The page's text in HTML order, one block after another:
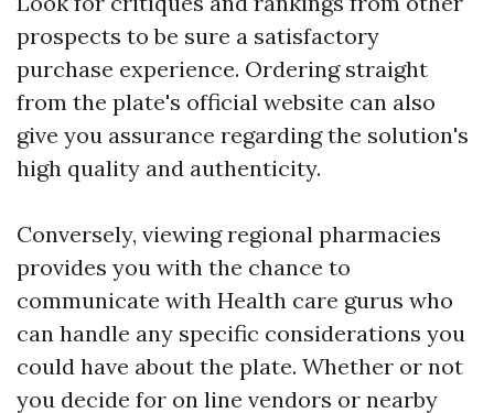
prospects to be sure a satisfactory
purchase experience. Ordering straight
from the plate's official website can also
give you assurance regarding the solution's
high quality and authenticity.
Conversely, viewing regional pharmacies
provides you with the chance to
communicate with Health care gurus who
can handle any specific considerations you
could have about the plate. Whether or not
you decide for on line vendors or nearby